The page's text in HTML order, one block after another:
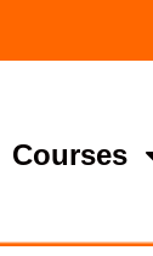
Courses